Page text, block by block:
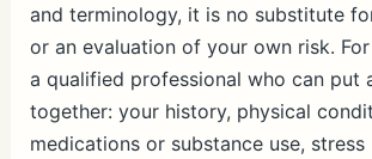
and terminology, it is no substitute
or an evaluation of your own risk.
a qualified professional who can put
together: your history, physical
medications or substance use, stress